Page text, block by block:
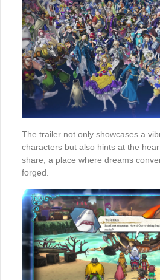
The trailer not only showcases a
characters but also hints at the
share, a place where dreams
forged.